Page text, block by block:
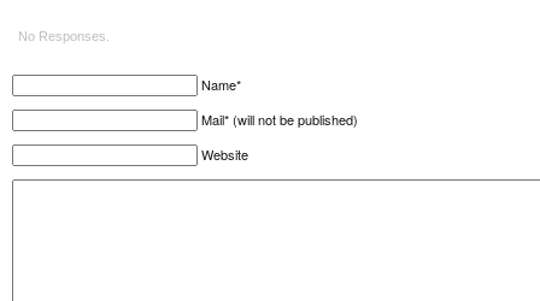
No Responses.
Name*
Mail* (will not be published)
Website